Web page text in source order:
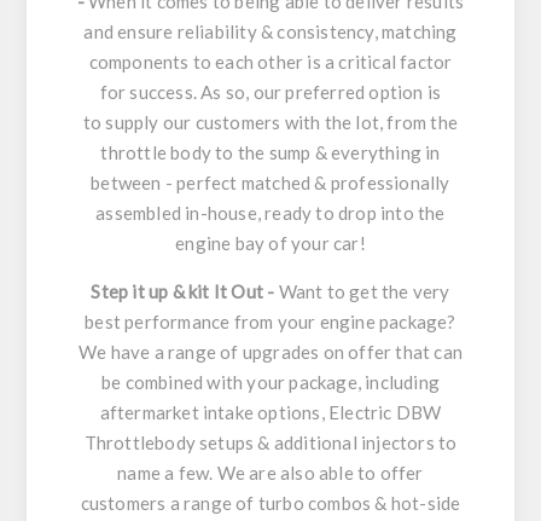
and ensure reliability & consistency, matching
components to each other is a critical factor
for success. As so, our preferred option is
to supply our customers with the lot, from the
throttle body to the sump & everything in
between - perfect matched & professionally
assembled in-house, ready to drop into the
engine bay of your car!
Step it up & kit It Out - Want to get the very
best performance from your engine package?
We have a range of upgrades on offer that can
be combined with your package, including
aftermarket intake options, Electric DBW
Throttlebody setups & additional injectors to
name a few. We are also able to offer
customers a range of turbo combos & hot-side